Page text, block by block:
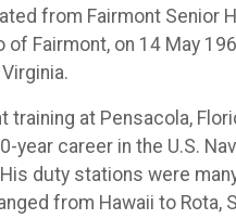
from Fairmont Senior
of Fairmont, on 14 May
training at Pensacola,
year career in the U.S.
duty stations were
from Hawaii to